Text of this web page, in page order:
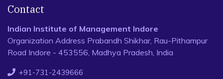
Contact
Indian Institute of Management Indore
Organization Address Prabandh Shikhar, Rau-Pithampur
Road Indore - 453556, Madhya Pradesh, India
+91-731-2439666